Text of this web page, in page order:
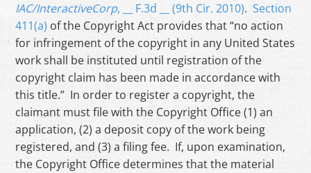
IAC/InteractiveCorp, __ F.3d __ (9th Cir. 2010).Section
411(a) of the Copyright Act provides that “no action
for infringement of the copyright in any United States
work shall be instituted until registration of the
copyright claim has been made in accordance with
this title.” In order to register a copyright, the
claimant must file with the Copyright Office (1) an
application, (2) a deposit copy of the work being
registered, and (3) a filing fee. If, upon examination,
the Copyright Office determines that the material